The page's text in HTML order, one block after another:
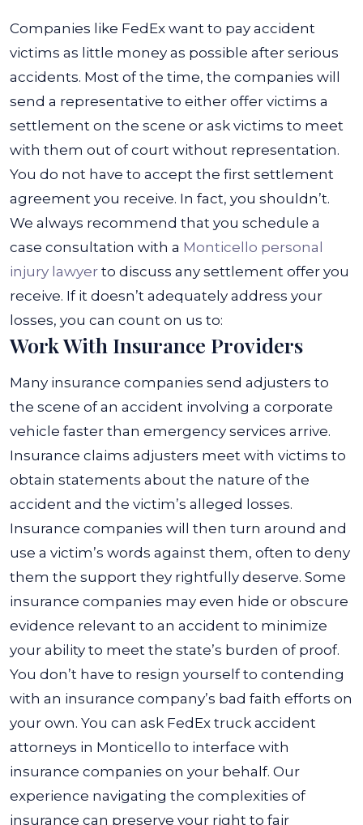
Companies like FedEx want to pay accident
victims as little money as possible after serious
accidents. Most of the time, the companies will
send a representative to either offer victims a
settlement on the scene or ask victims to meet
with them out of court without representation.
You do not have to accept the first settlement
agreement you receive. In fact, you shouldn’t.
We always recommend that you schedule a
case consultation with a Monticello personal
injury lawyer to discuss any settlement offer you
receive. If it doesn’t adequately address your
losses, you can count on us to:
Work With Insurance Providers
Many insurance companies send adjusters to
the scene of an accident involving a corporate
vehicle faster than emergency services arrive.
Insurance claims adjusters meet with victims to
obtain statements about the nature of the
accident and the victim’s alleged losses.
Insurance companies will then turn around and
use a victim’s words against them, often to deny
them the support they rightfully deserve. Some
insurance companies may even hide or obscure
evidence relevant to an accident to minimize
your ability to meet the state’s burden of proof.
You don’t have to resign yourself to contending
with an insurance company’s bad faith efforts on
your own. You can ask FedEx truck accident
attorneys in Monticello to interface with
insurance companies on your behalf. Our
experience navigating the complexities of
insurance can preserve your right to fair